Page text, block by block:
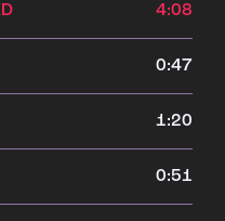
4:08
0:47
1:20
0:51